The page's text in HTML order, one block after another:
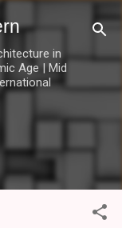
in
Age | Mid